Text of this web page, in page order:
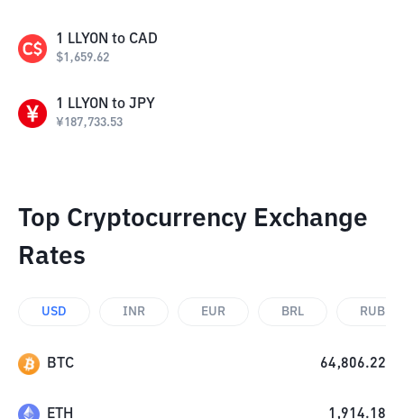
1 LLYON to CAD
$1,659.62
1 LLYON to JPY
¥187,733.53
Top Cryptocurrency Exchange
Rates
USD INR EUR BRL RUB
BTC 64,806.22
ETH 1,914.18